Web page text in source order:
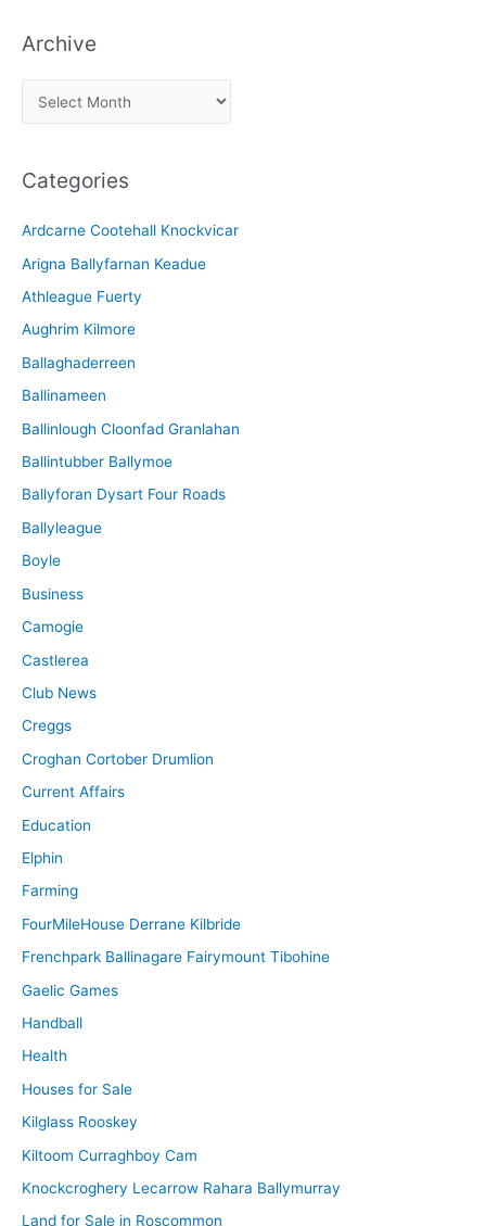
Archive
r
h
v
e
Categories
Ardcarne Cootehall Knockvicar
Arigna Ballyfarnan Keadue
Athleague Fuerty
Aughrim Kilmore
Ballaghaderreen
Ballinameen
Ballinlough Cloonfad Granlahan
Ballintubber Ballymoe
Ballyforan Dysart Four Roads
Ballyleague
Boyle
Business
Camogie
Castlerea
Club News
Creggs
Croghan Cortober Drumlion
Current Affairs
Education
Elphin
Farming
FourMileHouse Derrane Kilbride
Frenchpark Ballinagare Fairymount Tibohine
Gaelic Games
Handball
Health
Houses for Sale
Kilglass Rooskey
Kiltoom Curraghboy Cam
Knockcroghery Lecarrow Rahara Ballymurray
Land for Sale in Roscommon